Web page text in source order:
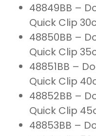
48849BB –
Quick Clip
48850BB –
Quick Clip
48851BB –
Quick Clip
48852BB –
Quick Clip
48853BB –